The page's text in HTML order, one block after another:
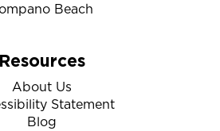
Beach
Resources
About Us
Statement
Blog